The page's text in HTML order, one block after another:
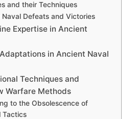
and their Techniques
Naval Defeats and Victories
Expertise in Ancient
in Ancient Naval
Techniques and
Warfare Methods
to the Obsolescence of
Tactics